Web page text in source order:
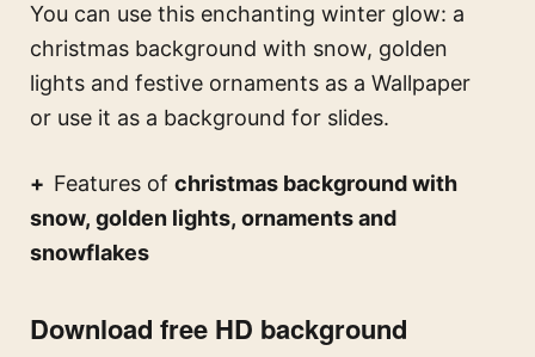
You can use this enchanting winter glow: a
christmas background with snow, golden
lights and festive ornaments as a Wallpaper
or use it as a background for slides.
Features of christmas background with
snow, golden lights, ornaments and
snowflakes
Download free HD background